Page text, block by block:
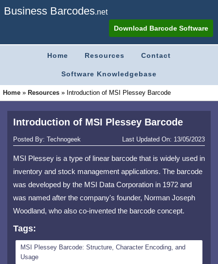
Business Barcodes.net
Download Barcode Software
Home Resources Contact
Software Knowledgebase
Home » Resources » Introduction of MSI Plessey Barcode
Introduction of MSI Plessey Barcode
Posted By: Technogeek Last Updated On: 13/05/2023
MSI Plessey is a type of linear barcode that is widely used in
inventory and stock management applications. The barcode
was developed by the MSI Data Corporation in 1972 and
was named after the company's founder, Norman Joseph
Woodland, who also co-invented the barcode concept.
Tags:
MSI Plessey Barcode: Structure, Character Encoding, and
Usage